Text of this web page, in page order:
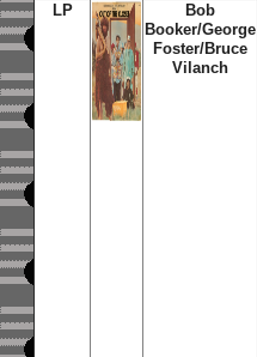
LP
Bob
Booker/George
Foster/Bruce
Vilanch